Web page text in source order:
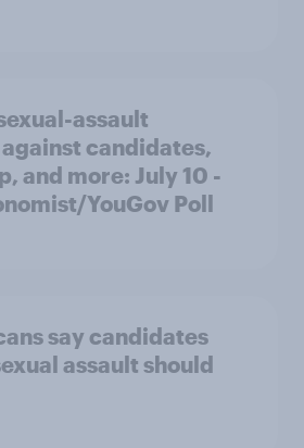
assault
candidates,
and more: July 10 -
YouGov Poll
say candidates
assault should